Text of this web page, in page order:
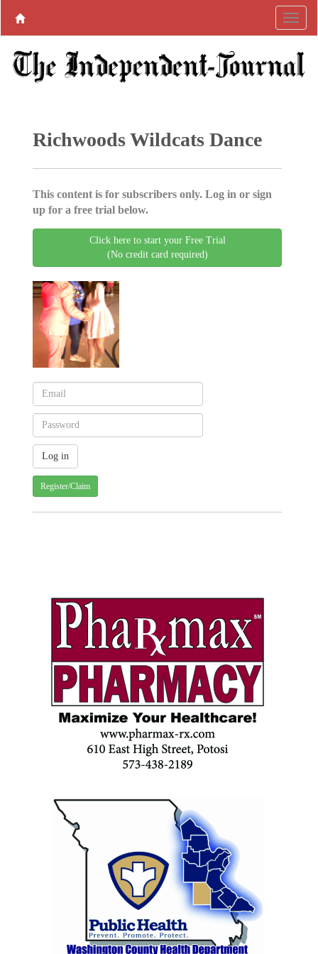
Richwoods Wildcats Dance
This content is for subscribers only. Log in or sign
up for a free trial below.
Click here to start your Free Trial
(No credit card required)
Register/Claim